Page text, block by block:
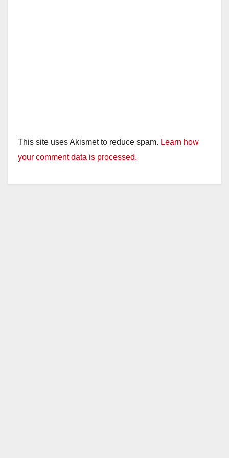
This site uses Akismet to reduce spam. Learn how
your comment data is processed.